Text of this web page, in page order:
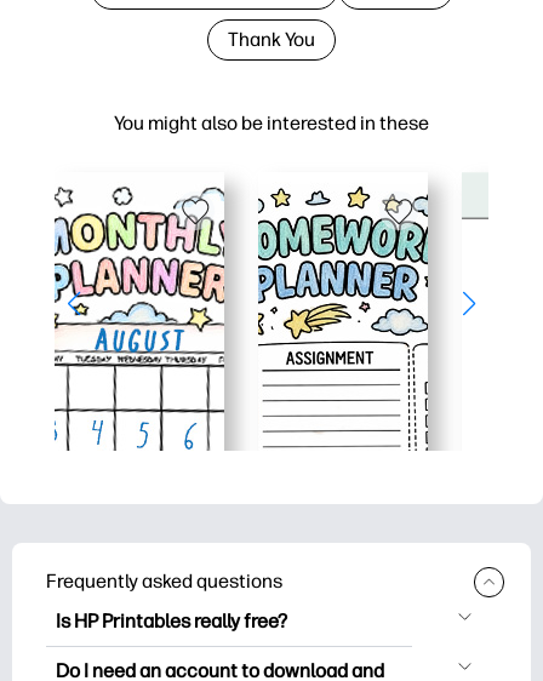
You might also be interested in these
Thank You
Frequently asked questions
Is HP Printables really free?
HP Printables offers 2,500+ free
Do I need an account to download and